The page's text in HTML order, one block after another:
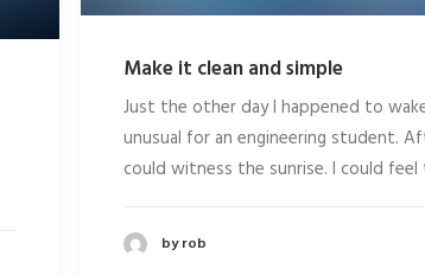
Make it clean and simple
Just the other day I happened to
unusual for an engineering student.
could witness the sunrise. I could
by rob